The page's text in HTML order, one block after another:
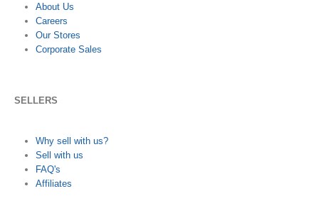
About Us
Careers
Our Stores
Corporate Sales
SELLERS
Why sell with us?
Sell with us
FAQ's
Affiliates